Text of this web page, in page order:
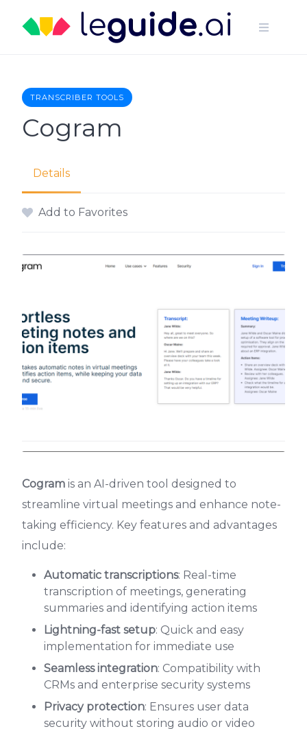
content
TRANSCRIBER TOOLS
Cogram
Details
Add to Favorites
Cogram is an AI-driven tool designed to
streamline virtual meetings and enhance note-
taking efficiency. Key features and advantages
include:
Automatic transcriptions: Real-time
transcription of meetings, generating
summaries and identifying action items
Lightning-fast setup: Quick and easy
implementation for immediate use
Seamless integration: Compatibility with
CRMs and enterprise security systems
Privacy protection: Ensures user data
security without storing audio or video